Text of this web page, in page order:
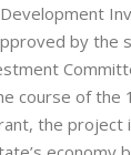
by the
course of the
the project